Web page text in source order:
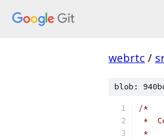
webrtc /
blob:
/*
*
*